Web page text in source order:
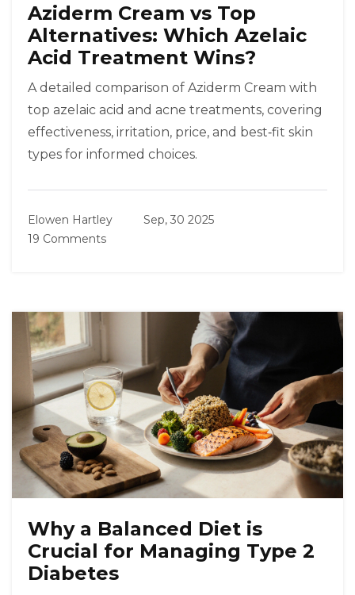
Aziderm Cream vs Top
Alternatives: Which Azelaic
Acid Treatment Wins?
A detailed comparison of Aziderm Cream with
top azelaic acid and acne treatments, covering
effectiveness, irritation, price, and best‑fit skin
types for informed choices.
Elowen Hartley
Sep, 30 2025
19 Comments
Why a Balanced Diet is
Crucial for Managing Type 2
Diabetes